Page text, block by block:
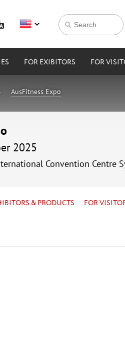
FOR EXIBITORS FOR
AusFitness Expo
2025
Convention Centre
& PRODUCTS FOR